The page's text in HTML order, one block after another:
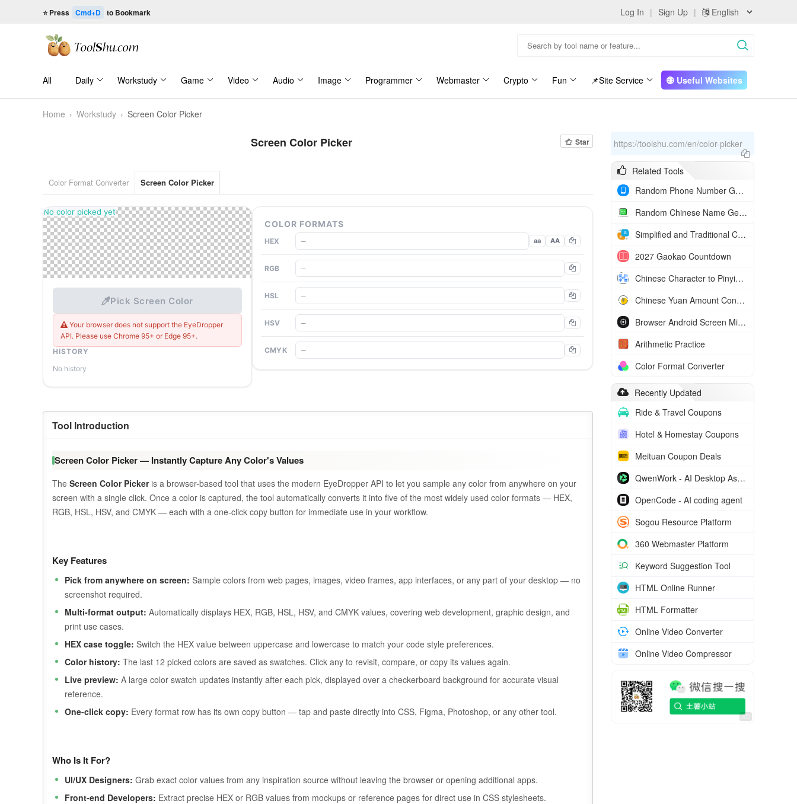
⭐ Press Cmd+D to Bookmark Log In | Sign Up |
All Daily Workstudy Game Video Audio Image Programmer Webmaster Crypto Fun 📌Site Service Useful Websites
Home › Workstudy › Screen Color Picker
Screen Color Picker Star
Color Format Converter Screen Color Picker
No color picked yet
Pick Screen Color
Your browser does not support the EyeDropper
API. Please use Chrome 95+ or Edge 95+.
HISTORY
No history
COLOR FORMATS
HEX aa AA
RGB
HSL
HSV
CMYK
Tool Introduction
Screen Color Picker — Instantly Capture Any Color's Values
The Screen Color Pickeris a browser-based tool that uses the modern EyeDropper API to let you sample any color from anywhere on your
screen with a single click. Once a color is captured, the tool automatically converts it into five of the most widely used color formats — HEX,
RGB, HSL, HSV, and CMYK — each with a one-click copy button for immediate use in your workflow.
Key Features
Pick from anywhere on screen: Sample colors from web pages, images, video frames, app interfaces, or any part of your desktop — no
screenshot required.
Multi-format output: Automatically displays HEX, RGB, HSL, HSV, and CMYK values, covering web development, graphic design, and
print use cases.
HEX case toggle: Switch the HEX value between uppercase and lowercase to match your code style preferences.
Color history: The last 12 picked colors are saved as swatches. Click any to revisit, compare, or copy its values again.
Live preview: A large color swatch updates instantly after each pick, displayed over a checkerboard background for accurate visual
reference.
One-click copy: Every format row has its own copy button — tap and paste directly into CSS, Figma, Photoshop, or any other tool.
Who Is It For?
UI/UX Designers: Grab exact color values from any inspiration source without leaving the browser or opening additional apps.
Front-end Developers: Extract precise HEX or RGB values from mockups or reference pages for direct use in CSS stylesheets.
https://toolshu.com/en/color-picker
Related Tools
Random Phone Number Generator
Random Chinese Name Generator
Simplified and Traditional Chinese Converter
2027 Gaokao Countdown
Chinese Character to Pinyin Converter
Chinese Yuan Amount Converter
Browser Android Screen Mirror
Arithmetic Practice
Color Format Converter
Recently Updated
Ride & Travel Coupons
Hotel & Homestay Coupons
Meituan Coupon Deals
QwenWork - AI Desktop Assistant
OpenCode - AI coding agent
Sogou Resource Platform
360 Webmaster Platform
Keyword Suggestion Tool
HTML Online Runner
HTML Formatter
Online Video Converter
Online Video Compressor